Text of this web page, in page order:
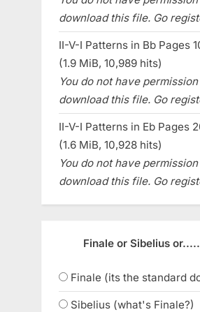
download this file. Go
II-V-I Patterns in Bb Pages
(1.9 MiB, 10,989 hits)
You do not have
download this file. Go
II-V-I Patterns in Eb Pages
(1.6 MiB, 10,928 hits)
You do not have
download this file. Go
Finale or Sibelius
Finale (its the standard
Sibelius (what's Finale?)